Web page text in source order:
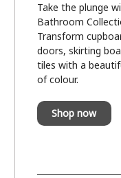
Take the plunge
Bathroom
Transform
doors, skirting
tiles with a
of colour.
Shop now